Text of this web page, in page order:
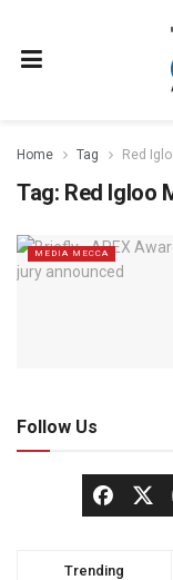
Home Tag Red
Tag: Red Igloo
MEDIA MECCA
Follow Us
Trending